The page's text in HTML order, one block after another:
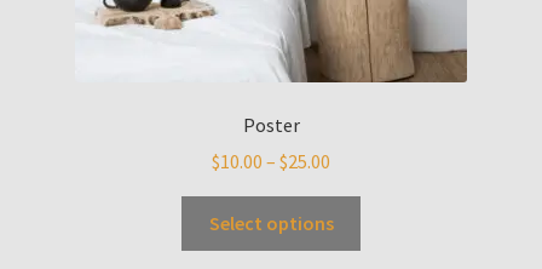
Poster
$10.00 – $25.00
Select options